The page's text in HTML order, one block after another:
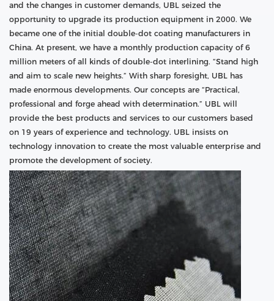
and the changes in customer demands, UBL seized the
opportunity to upgrade its production equipment in 2000. We
became one of the initial double-dot coating manufacturers in
China. At present, we have a monthly production capacity of 6
million meters of all kinds of double-dot interlining. “Stand high
and aim to scale new heights.” With sharp foresight, UBL has
made enormous developments. Our concepts are “Practical,
professional and forge ahead with determination.” UBL will
provide the best products and services to our customers based
on 19 years of experience and technology. UBL insists on
technology innovation to create the most valuable enterprise and
promote the development of society.